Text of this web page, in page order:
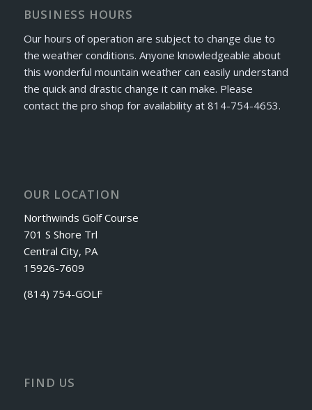
BUSINESS HOURS
Our hours of operation are subject to change due to
the weather conditions. Anyone knowledgeable about
this wonderful mountain weather can easily understand
the quick and drastic change it can make. Please
contact the pro shop for availability at 814-754-4653.
OUR LOCATION
Northwinds Golf Course
701 S Shore Trl
Central City, PA
15926-7609
(814) 754-GOLF
FIND US